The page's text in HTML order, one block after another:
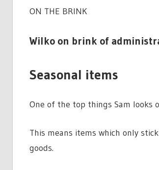
ON THE BRINK
Wilko on brink of
Seasonal items
One of the top things Sam looks
This means items which only
goods.